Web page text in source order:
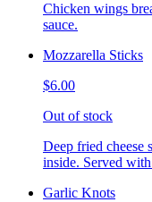
Chicken wings
sauce.
Mozzarella Sticks
$6.00
Out of stock
Deep fried cheese
inside. Served
Garlic Knots